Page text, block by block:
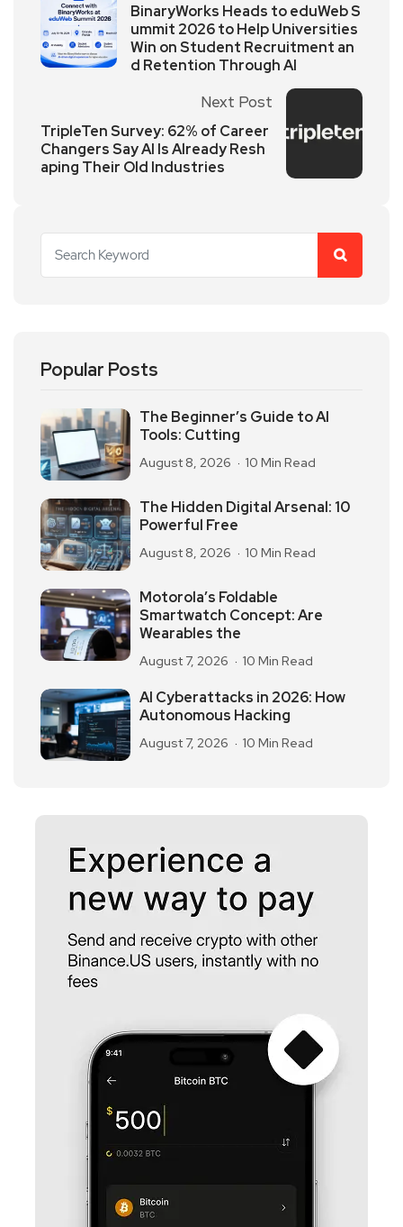
BinaryWorks Heads to eduWeb S
ummit 2026 to Help Universities
Win on Student Recruitment an
d Retention Through AI
Next Post
TripleTen Survey: 62% of Career
Changers Say AI Is Already Resh
aping Their Old Industries
Popular Posts
The Beginner’s Guide to AI
Tools: Cutting
August 8, 2026 10 Min Read
The Hidden Digital Arsenal: 10
Powerful Free
August 8, 2026 10 Min Read
Motorola’s Foldable
Smartwatch Concept: Are
Wearables the
August 7, 2026 10 Min Read
AI Cyberattacks in 2026: How
Autonomous Hacking
August 7, 2026 10 Min Read